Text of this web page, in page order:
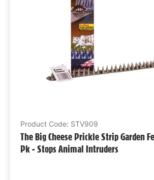
Product Code: STV909
The Big Cheese Prickle Strip Garden
Pk - Stops Animal Intruders